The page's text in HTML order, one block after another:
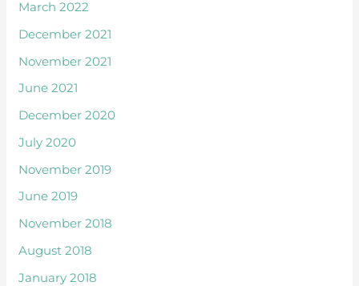
March 2022
December 2021
November 2021
June 2021
December 2020
July 2020
November 2019
June 2019
November 2018
August 2018
January 2018